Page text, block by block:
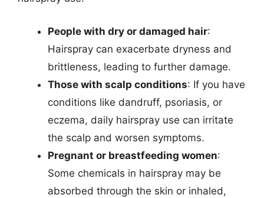
People with dry or damaged hair:
Hairspray can exacerbate dryness and
brittleness, leading to further damage.
Those with scalp conditions: If you have
conditions like dandruff, psoriasis, or
eczema, daily hairspray use can irritate
the scalp and worsen symptoms.
Pregnant or breastfeeding women:
Some chemicals in hairspray may be
absorbed through the skin or inhaled,